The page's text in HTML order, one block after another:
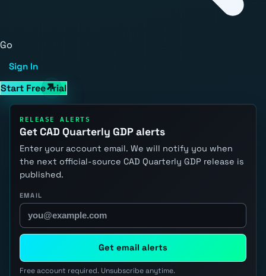
Go
Sign In
Start Free Trial
RELEASE ALERTS
Get CAD Quarterly GDP alerts
Enter your account email. We will notify you when
the next official-source CAD Quarterly GDP release is
published.
EMAIL
Get email alerts
Free account required. Unsubscribe anytime.